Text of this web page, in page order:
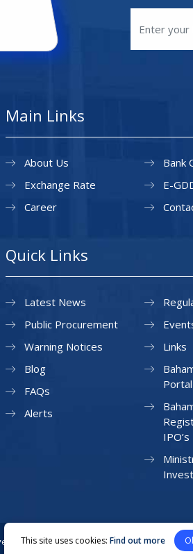
Main Links
About Us
Exchange Rate
Career
Bank
E-
Quick Links
Latest News
Public Procurement
Warning Notices
Links
Blog
FAQs
Alerts
Portal
IPO’s
Privacy
This site uses cookies: Find out more